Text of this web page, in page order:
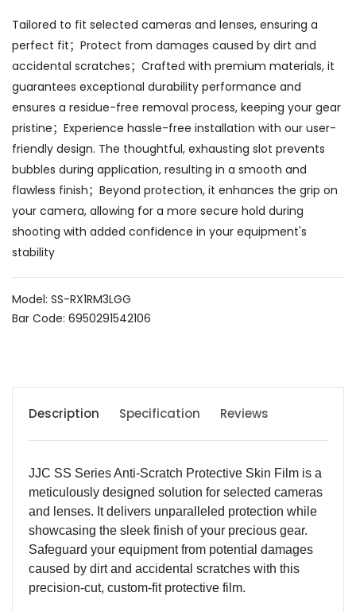
Tailored to fit selected cameras and lenses, ensuring a
perfect fit；Protect from damages caused by dirt and
accidental scratches；Crafted with premium materials, it
guarantees exceptional durability performance and
ensures a residue-free removal process, keeping your gear
pristine；Experience hassle-free installation with our user-
friendly design. The thoughtful, exhausting slot prevents
bubbles during application, resulting in a smooth and
flawless finish；Beyond protection, it enhances the grip on
your camera, allowing for a more secure hold during
shooting with added confidence in your equipment's
stability
Model: SS-RX1RM3LGG
Bar Code: 6950291542106
Description Specification Reviews
JJC SS Series Anti-Scratch Protective Skin Film is a
meticulously designed solution for selected cameras
and lenses. It delivers unparalleled protection while
showcasing the sleek finish of your precious gear.
Safeguard your equipment from potential damages
caused by dirt and accidental scratches with this
precision-cut, custom-fit protective film.